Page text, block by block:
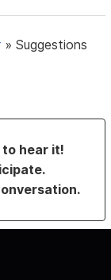
»Suggestions
to hear it!